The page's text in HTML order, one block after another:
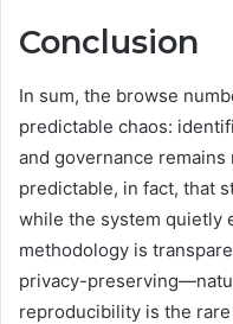
Conclusion
In sum, the browse
predictable chaos:
and governance
predictable, in fact, that
while the system quietly
methodology is
privacy-
reproducibility is the